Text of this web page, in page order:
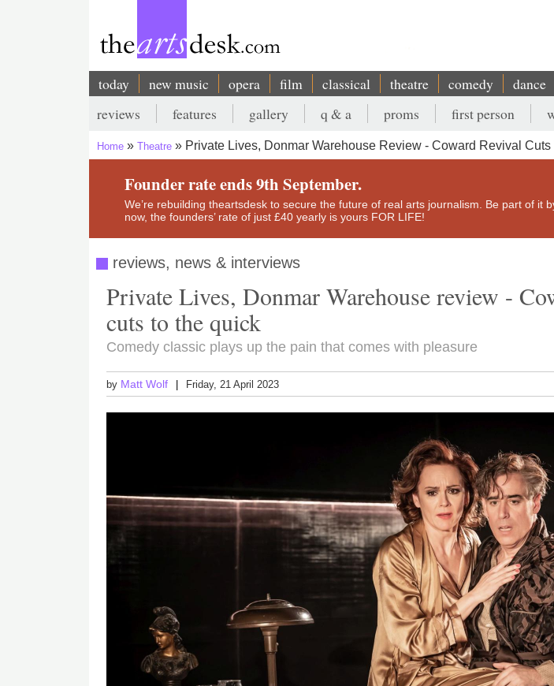
Main
navigation
today new music opera film classical theatre comedy dance
Secondary
menu
reviews features gallery q & a proms first person
Breadcrumb
Home Theatre Private Lives, Donmar Warehouse Review - Coward Revival Cuts
Founder rate ends 9th September.
We’re rebuilding theartsdesk to secure the future of real arts journalism. Be part of it
now, the founders’ rate of just £40 yearly is yours FOR LIFE!
reviews, news & interviews
Private Lives, Donmar Warehouse review -
cuts to the quick
Comedy classic plays up the pain that comes with pleasure
by Matt Wolf Friday, 21 April 2023